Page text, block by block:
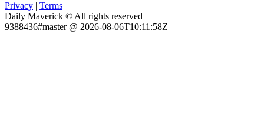
Privacy | Terms
Daily Maverick © All rights reserved
9388436#master @ 2026-08-06T10:11:58Z